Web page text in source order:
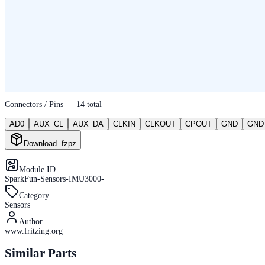
Connectors / Pins — 14 total
AD0 AUX_CL AUX_DA CLKIN CLKOUT CPOUT GND GND
Download .fzpz
Module ID
SparkFun-Sensors-IMU3000-
Category
Sensors
Author
www.fritzing.org
Similar Parts